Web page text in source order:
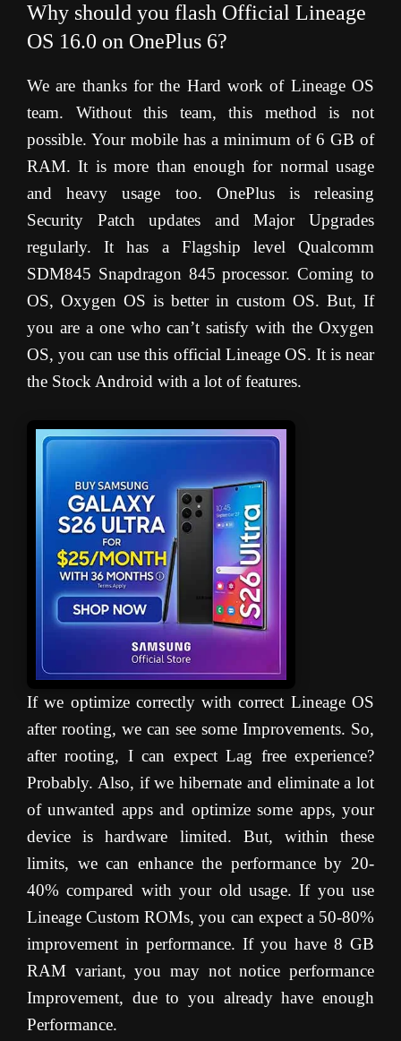
Why should you flash Official Lineage
OS 16.0 on OnePlus 6?
We are thanks for the Hard work of Lineage OS
team. Without this team, this method is not
possible. Your mobile has a minimum of 6 GB of
RAM. It is more than enough for normal usage
and heavy usage too. OnePlus is releasing
Security Patch updates and Major Upgrades
regularly. It has a Flagship level Qualcomm
SDM845 Snapdragon 845 processor. Coming to
OS, Oxygen OS is better in custom OS. But, If
you are a one who can’t satisfy with the Oxygen
OS, you can use this official Lineage OS. It is near
the Stock Android with a lot of features.
If we optimize correctly with correct Lineage OS
after rooting, we can see some Improvements. So,
after rooting, I can expect Lag free experience?
Probably. Also, if we hibernate and eliminate a lot
of unwanted apps and optimize some apps, your
device is hardware limited. But, within these
limits, we can enhance the performance by 20-
40% compared with your old usage. If you use
Lineage Custom ROMs, you can expect a 50-80%
improvement in performance. If you have 8 GB
RAM variant, you may not notice performance
Improvement, due to you already have enough
Performance.